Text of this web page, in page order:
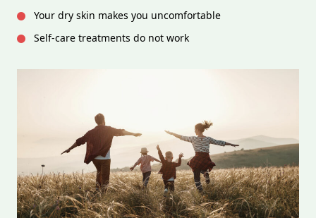
Your dry skin makes you uncomfortable
Self-care treatments do not work